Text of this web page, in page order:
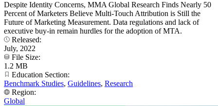
Despite Identity Concerns, MMA Global Research Finds Nearly 50
Percent of Marketers Believe Multi-Touch Attribution is Still the
Future of Marketing Measurement. Data regulations and lack of
executive buy-in remain hurdles for the adoption of MTA.
Released:
July, 2022
File Size:
1.2 MB
Education Section:
Benchmark Studies, Guidelines, Research
Region:
Global